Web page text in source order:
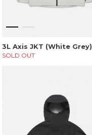
3L Axis JKT (White Grey)
SOLD OUT